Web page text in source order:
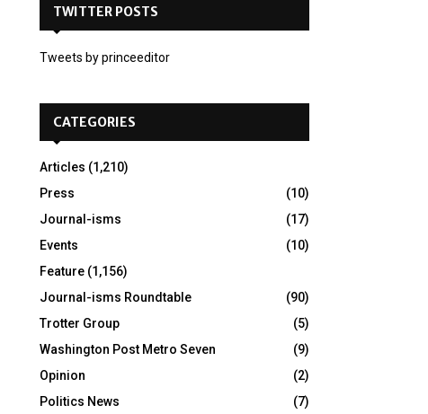
o
TWITTER POSTS
Tweets by princeeditor
CATEGORIES
Articles (1,210)
Press
(10)
Journal-isms
(17)
Events
(10)
Feature (1,156)
Journal-isms Roundtable
(90)
Trotter Group
(5)
Washington Post Metro Seven
(9)
Opinion
(2)
Politics News
(7)